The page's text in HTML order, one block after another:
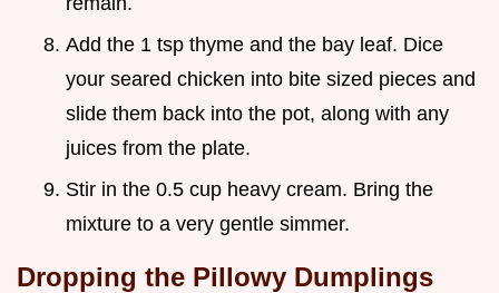
Add the 1 tsp thyme and the bay leaf. Dice
your seared chicken into bite sized pieces and
slide them back into the pot, along with any
juices from the plate.
Stir in the 0.5 cup heavy cream. Bring the
mixture to a very gentle simmer.
Dropping the Pillowy Dumplings